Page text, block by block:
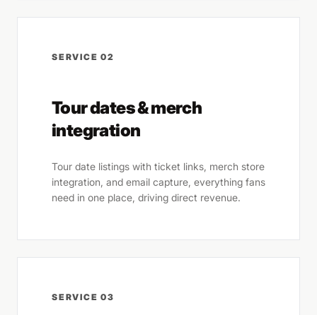
SERVICE 02
Tour dates & merch
integration
Tour date listings with ticket links, merch store
integration, and email capture, everything fans
need in one place, driving direct revenue.
SERVICE 03